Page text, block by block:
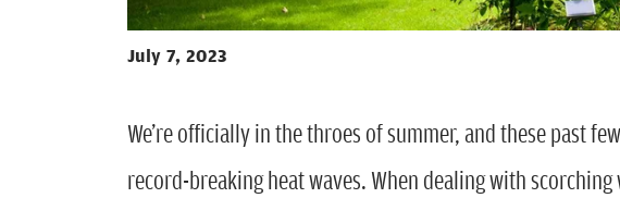
July 7, 2023
We’re officially in the throes of summer, and these past
record-breaking heat waves. When dealing with